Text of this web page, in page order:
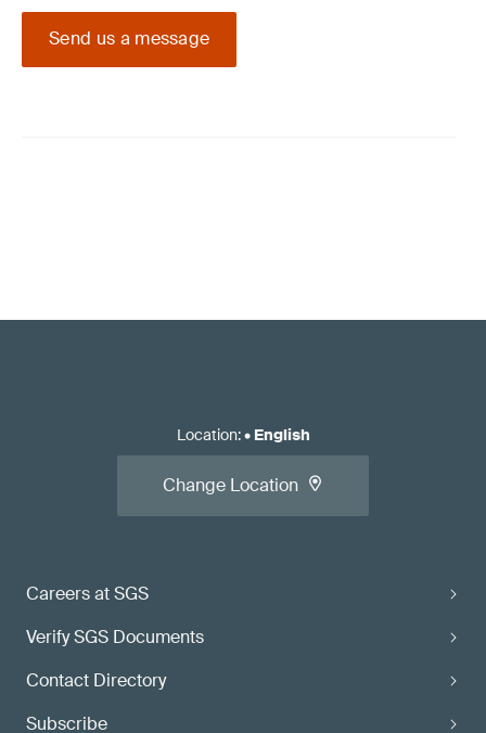
Send us a message
Careers at SGS
Verify SGS Documents
Contact Directory
Subscribe
Location:• English
Change Location